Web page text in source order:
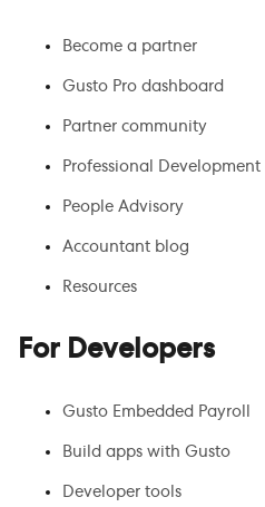
Become a partner
Gusto Pro dashboard
Partner community
Professional Development
People Advisory
Accountant blog
Resources
For Developers
Gusto Embedded Payroll
Build apps with Gusto
Developer tools